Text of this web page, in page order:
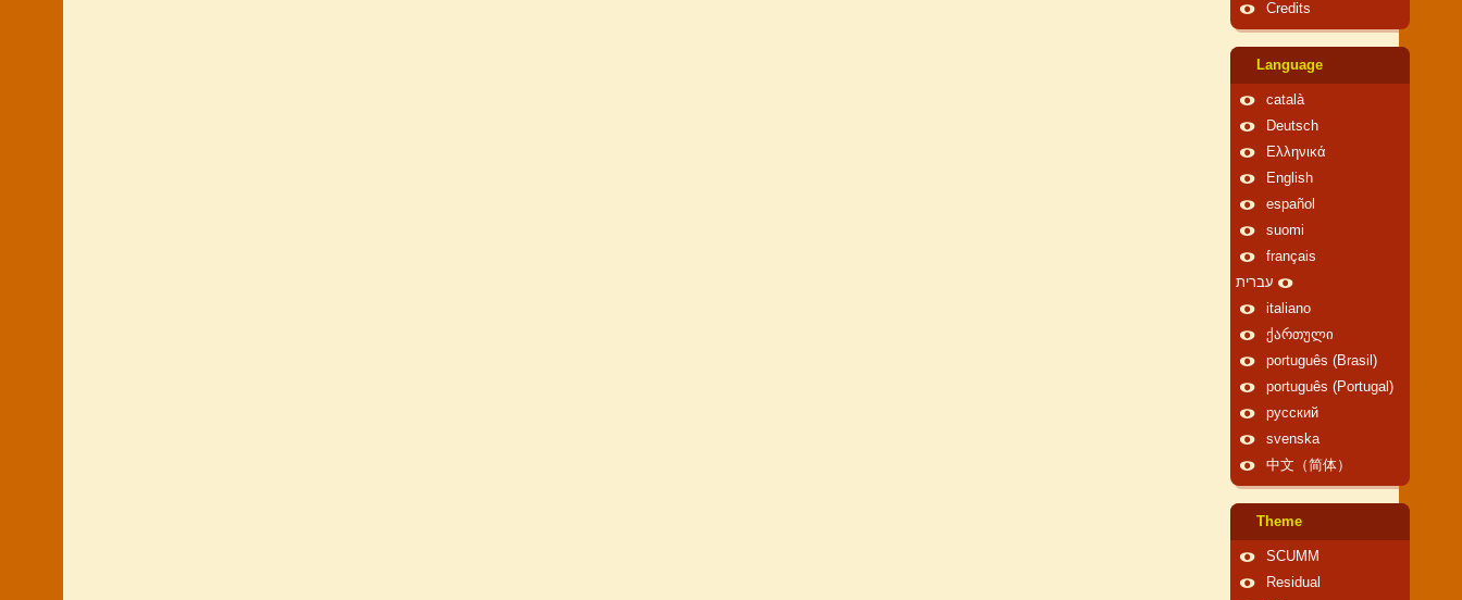
Credits
Language
català
Deutsch
Ελληνικά
English
español
suomi
français
עברית
italiano
ქართული
português (Brasil)
português (Portugal)
русский
svenska
中文（简体）
Theme
SCUMM
Residual